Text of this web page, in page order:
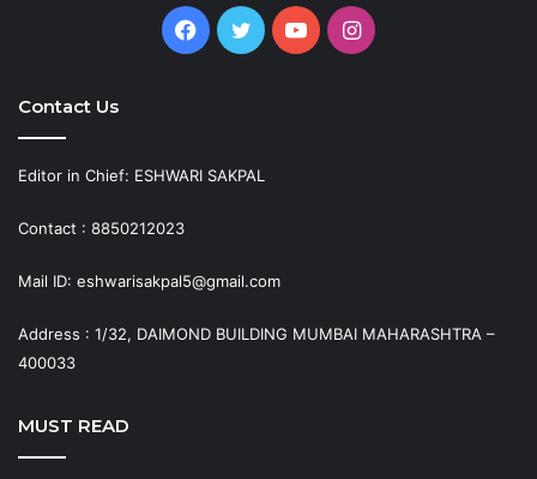
Facebook
TwitterYouTubeInstagram
Contact Us
Editor in Chief: ESHWARI SAKPAL
Contact : 8850212023
Mail ID: eshwarisakpal5@gmail.com
Address : 1/32, DAIMOND BUILDING MUMBAI MAHARASHTRA –
400033
MUST READ